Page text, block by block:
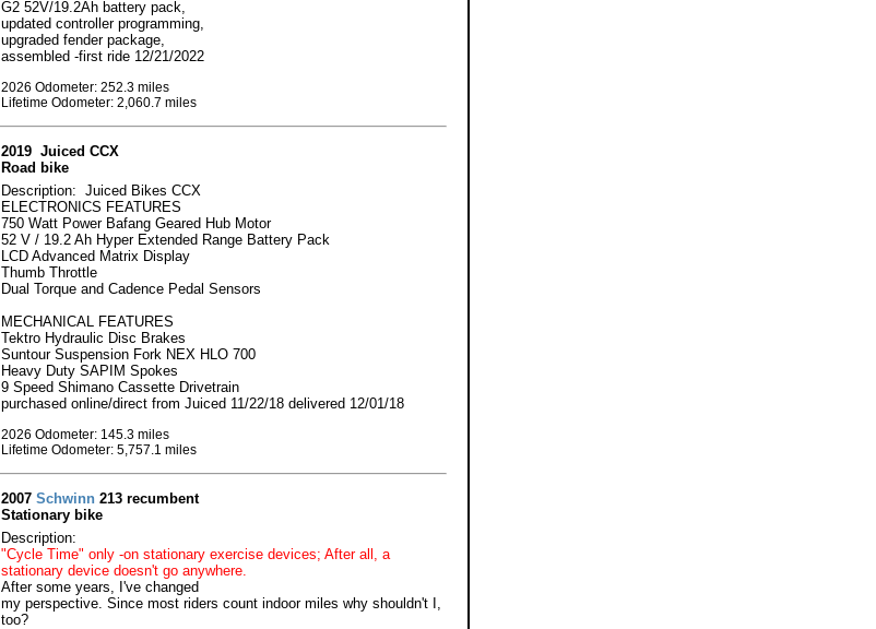
G2 52V/19.2Ah battery pack,
updated controller programming,
upgraded fender package,
assembled -first ride 12/21/2022
2026 Odometer: 252.3 miles
Lifetime Odometer: 2,060.7 miles
2019 Juiced CCX
Road bike
Description: Juiced Bikes CCX
ELECTRONICS FEATURES
750 Watt Power Bafang Geared Hub Motor
52 V / 19.2 Ah Hyper Extended Range Battery Pack
LCD Advanced Matrix Display
Thumb Throttle
Dual Torque and Cadence Pedal Sensors
MECHANICAL FEATURES
Tektro Hydraulic Disc Brakes
Suntour Suspension Fork NEX HLO 700
Heavy Duty SAPIM Spokes
9 Speed Shimano Cassette Drivetrain
purchased online/direct from Juiced 11/22/18 delivered 12/01/18
2026 Odometer: 145.3 miles
Lifetime Odometer: 5,757.1 miles
2007 Schwinn 213 recumbent
Stationary bike
Description:
"Cycle Time" only -on stationary exercise devices; After all, a
stationary device doesn't go anywhere.
After some years, I've changed
my perspective. Since most riders count indoor miles why shouldn't I,
too?